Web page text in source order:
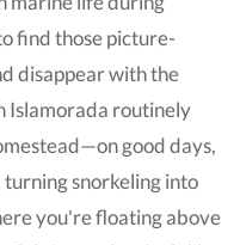
find those picture-
disappear with the
Islamorada routinely
good days,
snorkeling into
you're floating above